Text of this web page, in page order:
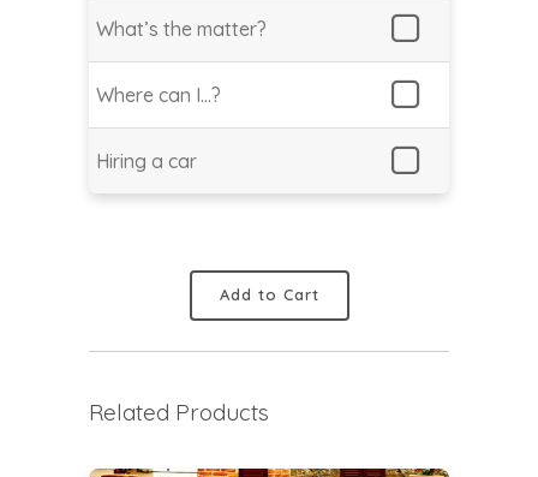
What’s the matter?
Where can I…?
Hiring a car
Add to Cart
Related Products